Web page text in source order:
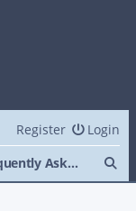
Login
Register
Frequently Asked Questions